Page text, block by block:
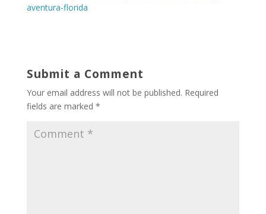
aventura-florida
Submit a Comment
Your email address will not be published. Required
fields are marked *